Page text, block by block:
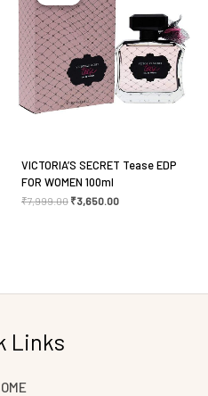
website in this browser
VICTORIA’S SECRET Tease EDP
FOR WOMEN 100ml
₹7,999.00 ₹3,650.00
Links